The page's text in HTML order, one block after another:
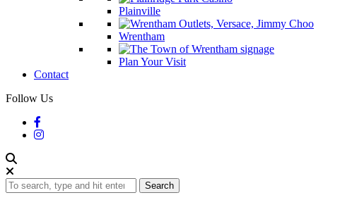
Plainville
Wrentham
Plan Your Visit
Contact
Follow Us
Search